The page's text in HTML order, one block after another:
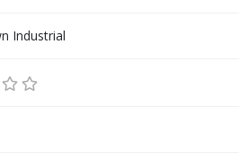
Industrial